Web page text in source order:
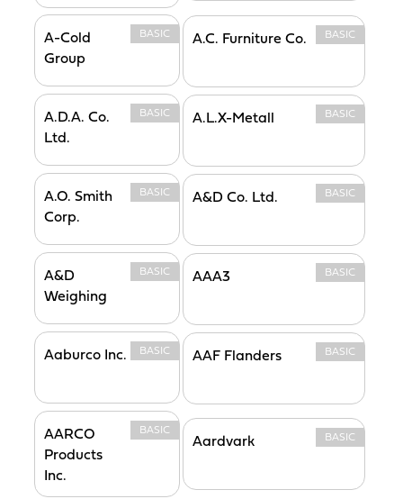
A-Cold
Group
BASIC A.C. Furniture Co. BASIC
A.D.A. Co.
Ltd.
BASIC A.L.X-Metall BASIC
A.O. Smith
Corp.
BASIC A&D Co. Ltd. BASIC
A&D
Weighing
BASIC AAA3 BASIC
Aaburco Inc. BASIC AAF Flanders BASIC
AARCO
Products
Inc.
BASIC
Aardvark BASIC